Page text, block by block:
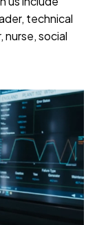
technical
social